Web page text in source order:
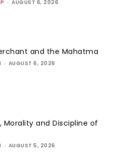
- AUGUST 6, 2026
and the Mahatma
- AUGUST 6, 2026
Morality and Discipline of
- AUGUST 5, 2026